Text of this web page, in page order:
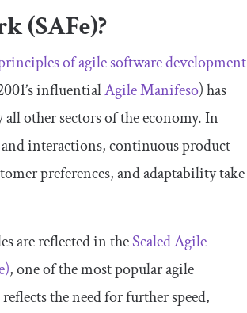
(SAFe)?
of agile software development
influentialAgile Manifeso) has
all other sectors of the economy. In
interactions, continuous product
preferences, and adaptability take
are reflected in theScaled Agile
, one of the most popular agile
the need for further speed,